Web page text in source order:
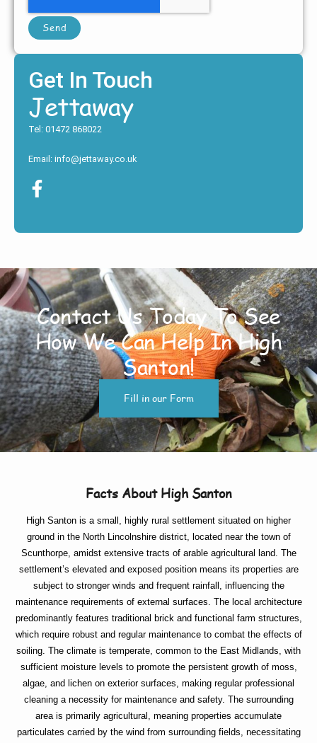
Send
Get In Touch
Jettaway
Tel: 01472 868022
Email: info@jettaway.co.uk
Contact Us Today To See
How We Can Help In High
Santon!
Fill in our Form
Facts About High Santon
High Santon is a small, highly rural settlement situated on higher
ground in the North Lincolnshire district, located near the town of
Scunthorpe, amidst extensive tracts of arable agricultural land. The
settlement’s elevated and exposed position means its properties are
subject to stronger winds and frequent rainfall, influencing the
maintenance requirements of external surfaces. The local architecture
predominantly features traditional brick and functional farm structures,
which require robust and regular maintenance to combat the effects of
soiling. The climate is temperate, common to the East Midlands, with
sufficient moisture levels to promote the persistent growth of moss,
algae, and lichen on exterior surfaces, making regular professional
cleaning a necessity for maintenance and safety. The surrounding
area is primarily agricultural, meaning properties accumulate
particulates carried by the wind from surrounding fields, necessitating